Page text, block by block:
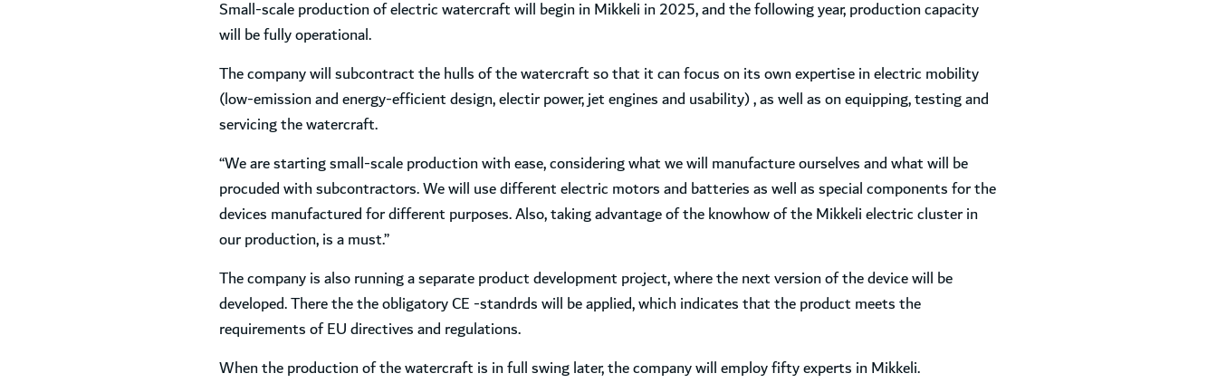
Small-scale production of electric watercraft will begin in Mikkeli in 2025, and the following year, production capacity
will be fully operational.
The company will subcontract the hulls of the watercraft so that it can focus on its own expertise in electric mobility
(low-emission and energy-efficient design, electir power, jet engines and usability) , as well as on equipping, testing and
servicing the watercraft.
“We are starting small-scale production with ease, considering what we will manufacture ourselves and what will be
procuded with subcontractors. We will use different electric motors and batteries as well as special components for the
devices manufactured for different purposes. Also, taking advantage of the knowhow of the Mikkeli electric cluster in
our production, is a must.”
The company is also running a separate product development project, where the next version of the device will be
developed. There the the obligatory CE -standrds will be applied, which indicates that the product meets the
requirements of EU directives and regulations.
When the production of the watercraft is in full swing later, the company will employ fifty experts in Mikkeli.